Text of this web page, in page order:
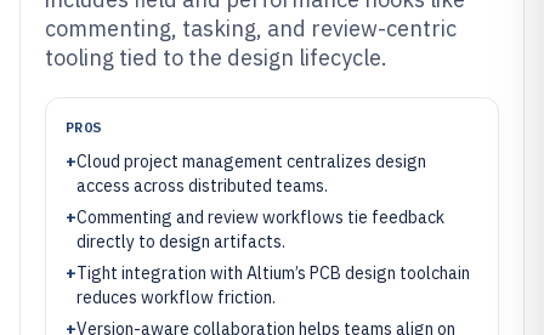
commenting, tasking, and review-centric
tooling tied to the design lifecycle.
PROS
+Cloud project management centralizes design
access across distributed teams.
+Commenting and review workflows tie feedback
directly to design artifacts.
+Tight integration with Altium’s PCB design toolchain
reduces workflow friction.
+Version-aware collaboration helps teams align on